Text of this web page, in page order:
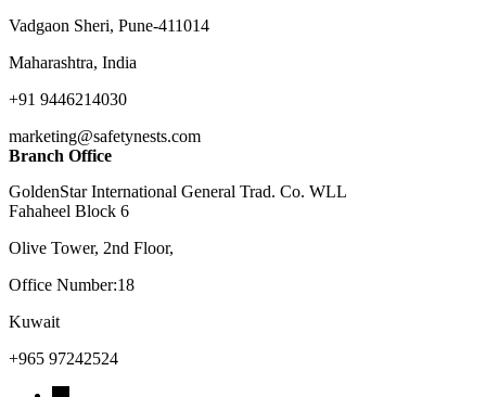
Vadgaon Sheri, Pune-411014
Maharashtra, India
+91 9446214030
marketing@safetynests.com
Branch Office
GoldenStar International General Trad. Co. WLL
Fahaheel Block 6
Olive Tower, 2nd Floor,
Office Number:18
Kuwait
+965 97242524